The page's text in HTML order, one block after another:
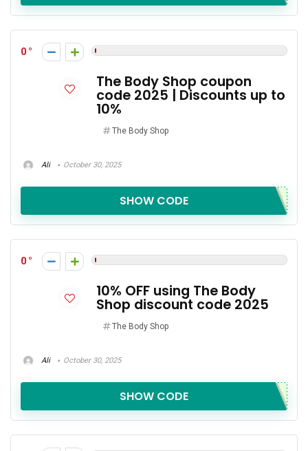
0
The Body Shop coupon
code 2025 | Discounts up to
10%
The Body Shop
Ali October 30, 2025
SHOW CODE
0
10% OFF using The Body
Shop discount code 2025
The Body Shop
Ali October 30, 2025
SHOW CODE